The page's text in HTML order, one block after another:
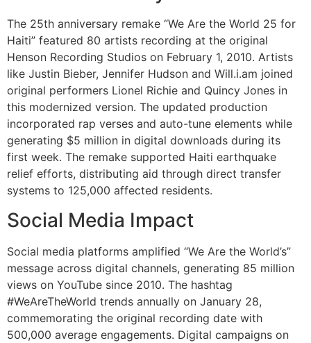
The 25th anniversary remake “We Are the World 25 for
Haiti” featured 80 artists recording at the original
Henson Recording Studios on February 1, 2010. Artists
like Justin Bieber, Jennifer Hudson and Will.i.am joined
original performers Lionel Richie and Quincy Jones in
this modernized version. The updated production
incorporated rap verses and auto-tune elements while
generating $5 million in digital downloads during its
first week. The remake supported Haiti earthquake
relief efforts, distributing aid through direct transfer
systems to 125,000 affected residents.
Social Media Impact
Social media platforms amplified “We Are the World’s”
message across digital channels, generating 85 million
views on YouTube since 2010. The hashtag
#WeAreTheWorld trends annually on January 28,
commemorating the original recording date with
500,000 average engagements. Digital campaigns on